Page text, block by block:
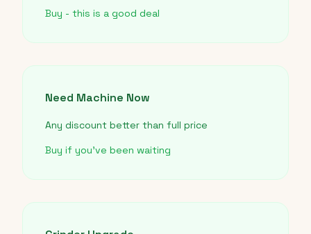
Buy - this is a good deal
Need Machine Now
Any discount better than full price
Buy if you've been waiting